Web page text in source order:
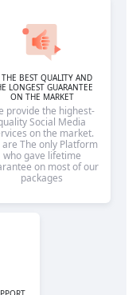
BEST QUALITY AND
LONGEST GUARANTEE
ON THE MARKET
provide the highest-
Social Media
on the market.
are The only Platform
who gave lifetime
on most of our
packages